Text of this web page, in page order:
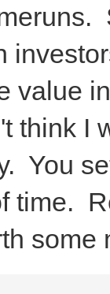
value
think I
You
time.
some